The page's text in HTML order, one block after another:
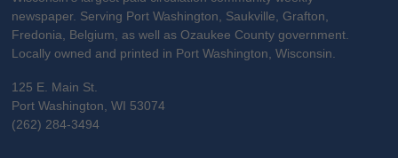
newspaper. Serving Port Washington, Saukville, Grafton,
Fredonia, Belgium, as well as Ozaukee County government.
Locally owned and printed in Port Washington, Wisconsin.
125 E. Main St.
Port Washington, WI 53074
(262) 284-3494